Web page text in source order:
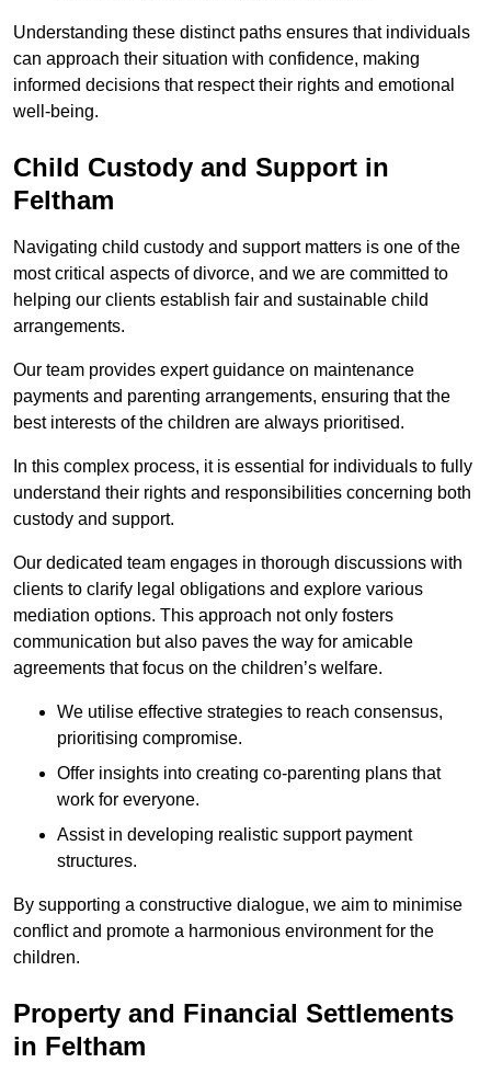
Understanding these distinct paths ensures that individuals
can approach their situation with confidence, making
informed decisions that respect their rights and emotional
well-being.
Child Custody and Support in
Feltham
Navigating child custody and support matters is one of the
most critical aspects of divorce, and we are committed to
helping our clients establish fair and sustainable child
arrangements.
Our team provides expert guidance on maintenance
payments and parenting arrangements, ensuring that the
best interests of the children are always prioritised.
In this complex process, it is essential for individuals to fully
understand their rights and responsibilities concerning both
custody and support.
Our dedicated team engages in thorough discussions with
clients to clarify legal obligations and explore various
mediation options. This approach not only fosters
communication but also paves the way for amicable
agreements that focus on the children’s welfare.
We utilise effective strategies to reach consensus,
prioritising compromise.
Offer insights into creating co-parenting plans that
work for everyone.
Assist in developing realistic support payment
structures.
By supporting a constructive dialogue, we aim to minimise
conflict and promote a harmonious environment for the
children.
Property and Financial Settlements
in Feltham